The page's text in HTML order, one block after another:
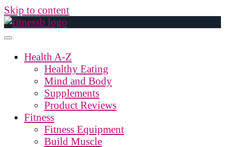
Skip to content
Health A-Z
Healthy Eating
Mind and Body
Supplements
Product Reviews
Fitness
Fitness Equipment
Build Muscle